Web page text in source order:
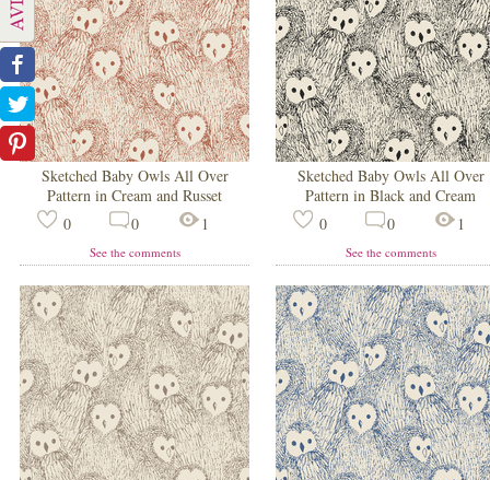
Sketched Baby Owls All Over
Pattern in Cream and Russet
0
0 1
See the comments
Sketched Baby Owls All Over
Pattern in Black and Cream
0
0 1
See the comments